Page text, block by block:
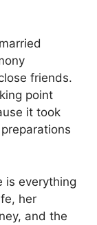
friends.
point
it took
is everything
her
and the